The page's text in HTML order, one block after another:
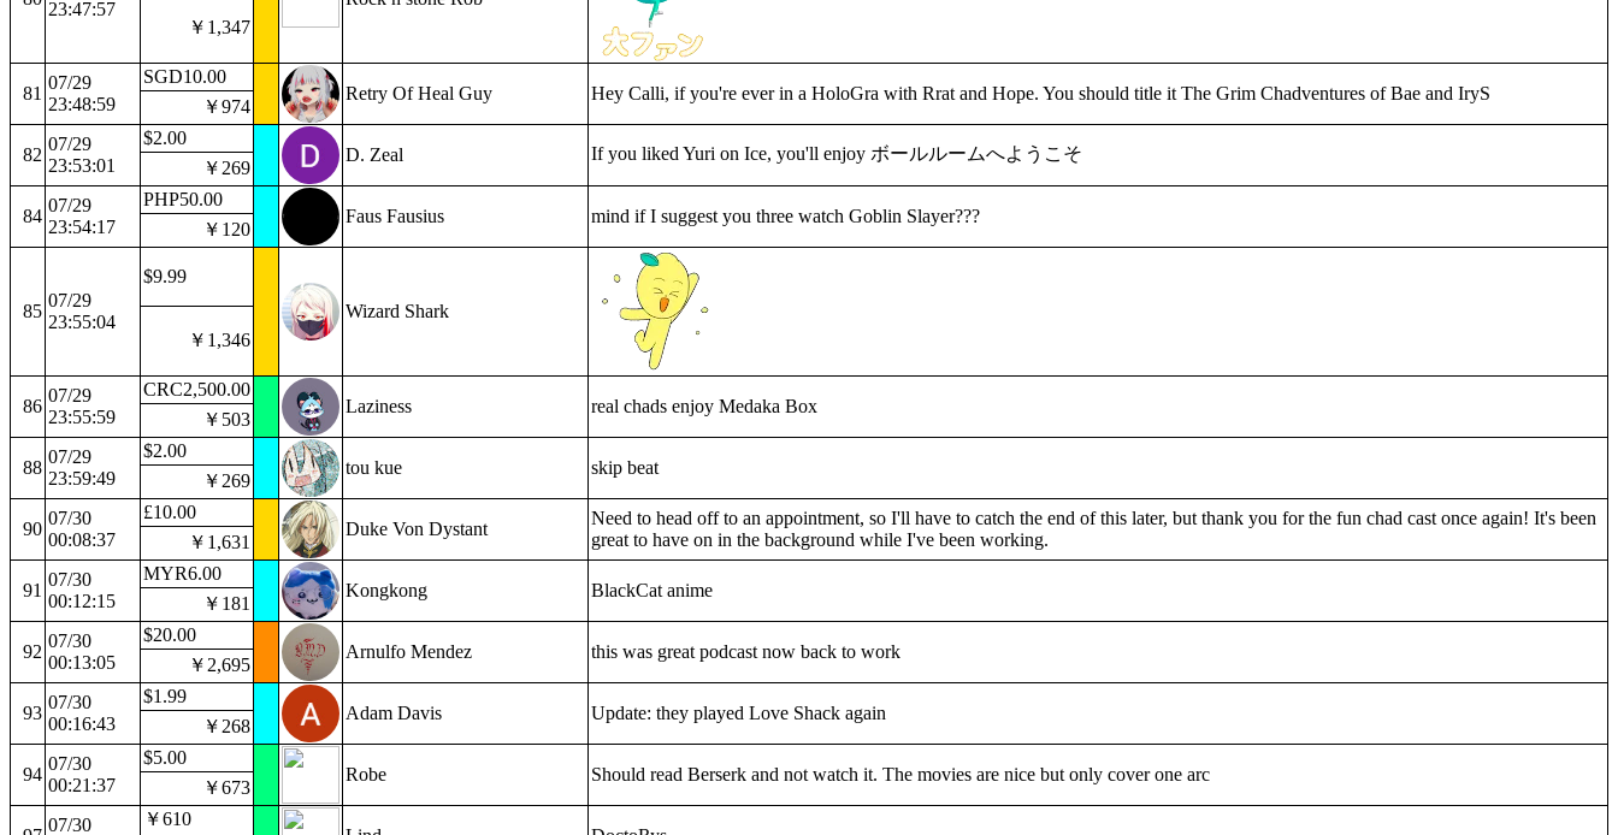
23:47:57
￥1,347
81
07/29
23:48:59
SGD10.00
Retry Of Heal Guy
Hey Calli, if you're ever in a HoloGra with Rrat and Hope. You should title it The Grim Chadventures of Bae and IryS
￥974
82
07/29
23:53:01
$2.00
D. Zeal
If you liked Yuri on Ice, you'll enjoy ボールルームへようこそ
￥269
84
07/29
23:54:17
PHP50.00
Faus Fausius
mind if I suggest you three watch Goblin Slayer???
￥120
85
07/29
23:55:04
$9.99
Wizard Shark
￥1,346
86
07/29
23:55:59
CRC2,500.00
Laziness
real chads enjoy Medaka Box
￥503
88
07/29
23:59:49
$2.00
tou kue
skip beat
￥269
90
07/30
00:08:37
£10.00
Duke Von Dystant
Need to head off to an appointment, so I'll have to catch the end of this later, but thank you for the fun chad cast once again! It's been
great to have on in the background while I've been working.
￥1,631
91
07/30
00:12:15
MYR6.00
Kongkong
BlackCat anime
￥181
92
07/30
00:13:05
$20.00
Arnulfo Mendez
this was great podcast now back to work
￥2,695
93
07/30
00:16:43
$1.99
Adam Davis
Update: they played Love Shack again
￥268
94
07/30
00:21:37
$5.00
Robe
Should read Berserk and not watch it. The movies are nice but only cover one arc
￥673
07/30
￥610